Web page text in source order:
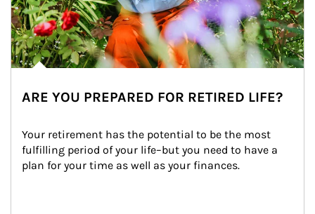
ARE YOU PREPARED FOR RETIRED LIFE?
Your retirement has the potential to be the most
fulfilling period of your life–but you need to have a
plan for your time as well as your finances.